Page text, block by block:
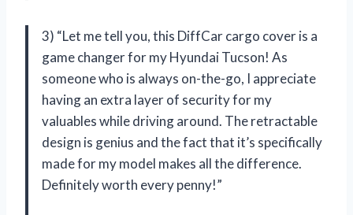
3) “Let me tell you, this DiffCar cargo cover is a
game changer for my Hyundai Tucson! As
someone who is always on-the-go, I appreciate
having an extra layer of security for my
valuables while driving around. The retractable
design is genius and the fact that it’s specifically
made for my model makes all the difference.
Definitely worth every penny!”